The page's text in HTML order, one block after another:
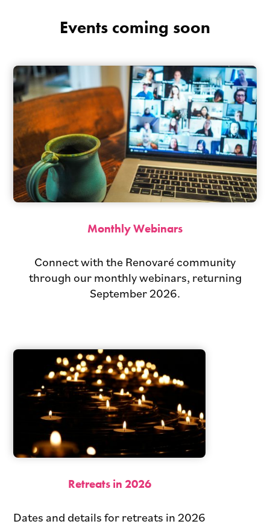
Events coming soon
Monthly Webinars
Connect with the Renovaré community
through our monthly webinars, returning
September 2026.
Retreats in 2026
Dates and details for retreats in 2026